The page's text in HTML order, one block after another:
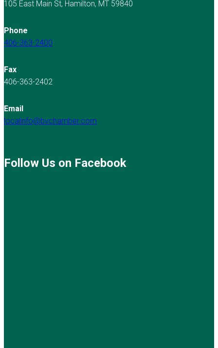
105 East Main St, Hamilton, MT 59840
Phone
406-363-2400
Fax
406-363-2402
Email
localinfo@bvchamber.com
Follow Us on Facebook